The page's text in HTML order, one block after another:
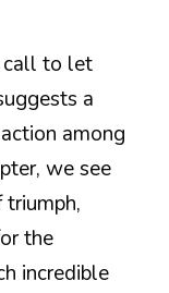
call to let
a
among
we see
triumph,
the
incredible